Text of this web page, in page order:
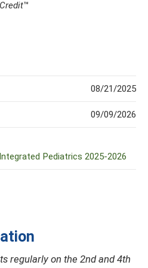
regularly on the 2nd and 4th
™
08/21/2025
09/09/2026
Pediatrics 2025-2026